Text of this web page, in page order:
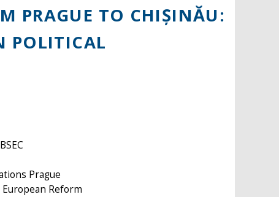
PRAGUE TO CHIȘINĂU:
POLITICAL
Prague
Reform